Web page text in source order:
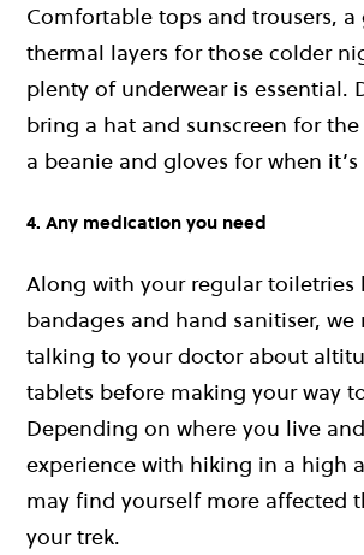
Comfortable tops and trousers,
thermal layers for those colder
plenty of underwear is essential.
bring a hat and sunscreen for
a beanie and gloves for when
4. Any medication you need
Along with your regular toiletries
bandages and hand sanitiser,
talking to your doctor about
tablets before making your way
Depending on where you live
experience with hiking in a high
may find yourself more affected
your trek.